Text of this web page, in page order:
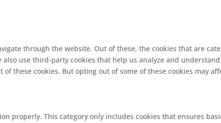
through the website. Out of these, the cookies that are
use third-party cookies that help us analyze and
these cookies. But opting out of some of these cookies may
properly. This category only includes cookies that ensures